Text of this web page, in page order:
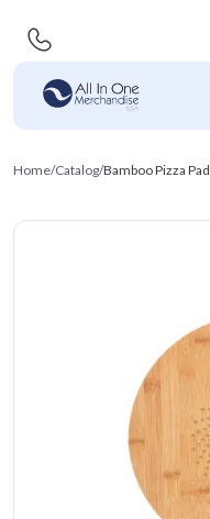
Home/Catalog/Bamboo Pizza